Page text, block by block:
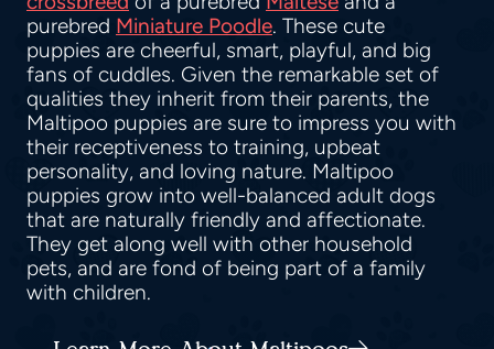
purebred Miniature Poodle. These cute
puppies are cheerful, smart, playful, and big
fans of cuddles. Given the remarkable set of
qualities they inherit from their parents, the
Maltipoo puppies are sure to impress you with
their receptiveness to training, upbeat
personality, and loving nature. Maltipoo
puppies grow into well-balanced adult dogs
that are naturally friendly and affectionate.
They get along well with other household
pets, and are fond of being part of a family
with children.